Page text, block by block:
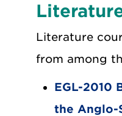
Literature
from among
EGL-2010
the Anglo-